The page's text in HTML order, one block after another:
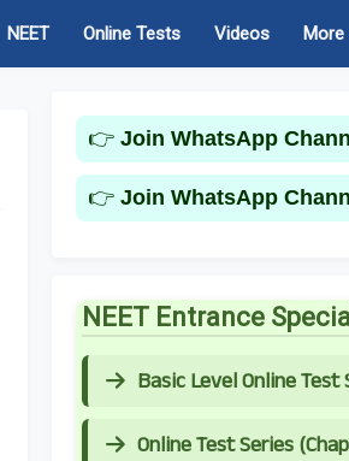
NEET Online Tests Videos More
👉 Join WhatsApp
👉 Join WhatsApp
NEET Entrance
Basic Level Online Test
Online Test Series